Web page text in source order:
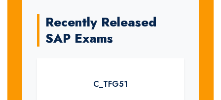
Recently Released
SAP Exams
C_TFG51